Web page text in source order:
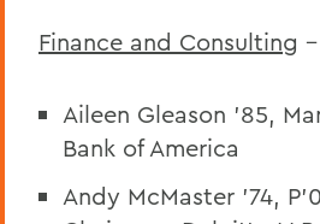
Finance and Consulting
Aileen Gleason ’85,
Bank of America
Andy McMaster ’74,